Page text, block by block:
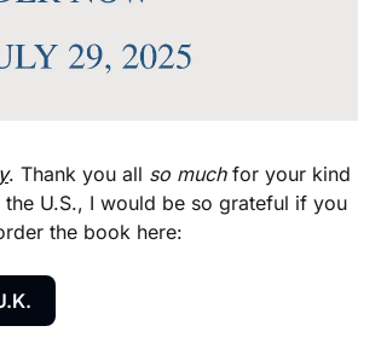
. Thank you all so much for your kind
U.S., I would be so grateful if you
the book here: